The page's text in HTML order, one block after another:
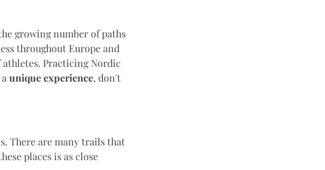
growing number of paths
throughout Europe and
Practicing Nordic
unique experience, don't
There are many trails that
places is as close